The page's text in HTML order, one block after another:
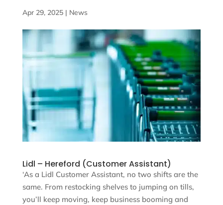
Apr 29, 2025| News
Lidl – Hereford (Customer Assistant)
‘As a Lidl Customer Assistant, no two shifts are the
same. From restocking shelves to jumping on tills,
you’ll keep moving, keep business booming and